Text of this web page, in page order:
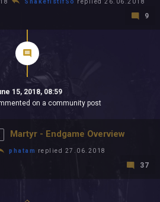
9
15, 2018, 08:59
on a community post
Martyr - Endgame Overview
phatam replied 27.06.2018
37